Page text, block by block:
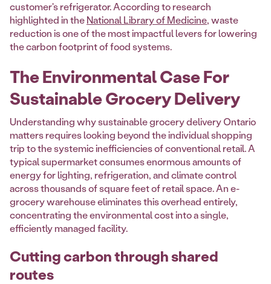
customer's refrigerator. According to research
highlighted in theNational Library of Medicine, waste
reduction is one of the most impactful levers for lowering
the carbon footprint of food systems.
The Environmental Case For
Sustainable Grocery Delivery
Understanding why sustainable grocery delivery Ontario
matters requires looking beyond the individual shopping
trip to the systemic inefficiencies of conventional retail. A
typical supermarket consumes enormous amounts of
energy for lighting, refrigeration, and climate control
across thousands of square feet of retail space. An e-
grocery warehouse eliminates this overhead entirely,
concentrating the environmental cost into a single,
efficiently managed facility.
Cutting carbon through shared
routes